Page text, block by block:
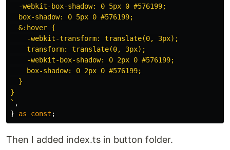
  -webkit-box-shadow: 0 5px 0 #576199;
  box-shadow: 0 5px 0 #576199;
  &:hover {
    -webkit-transform: translate(0, 3px);
    transform: translate(0, 3px);
    -webkit-box-shadow: 0 2px 0 #576199;
    box-shadow: 0 2px 0 #576199;
  }
}
` ,
}
as const ;
Then I added index.ts in button folder.